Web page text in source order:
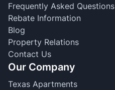
Frequently Asked Questions
Rebate Information
Blog
Property Relations
Contact Us
Our Company
Texas Apartments